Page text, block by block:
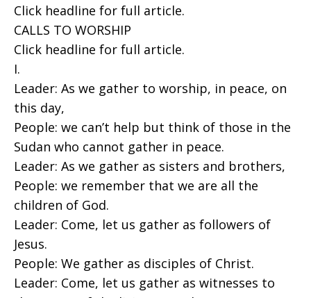
Click headline for full article.
CALLS TO WORSHIP
Click headline for full article.
I.
Leader: As we gather to worship, in peace, on
this day,
People: we can’t help but think of those in the
Sudan who cannot gather in peace.
Leader: As we gather as sisters and brothers,
People: we remember that we are all the
children of God.
Leader: Come, let us gather as followers of
Jesus.
People: We gather as disciples of Christ.
Leader: Come, let us gather as witnesses to